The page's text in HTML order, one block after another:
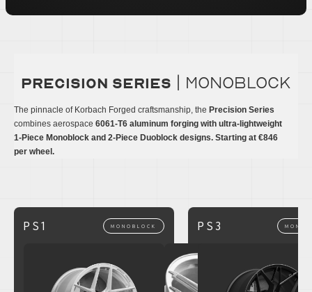
precision series | monoblock
The pinnacle of Korbach Forged craftsmanship, the Precision Series
combines aerospace 6061-T6 aluminum forging with ultra-lightweight
1-Piece Monoblock and 2-Piece Duoblock designs. Starting at €846
per wheel.
PS1 MONOBLOCK PS3